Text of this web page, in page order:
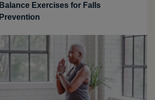
Balance Exercises for Falls
Prevention